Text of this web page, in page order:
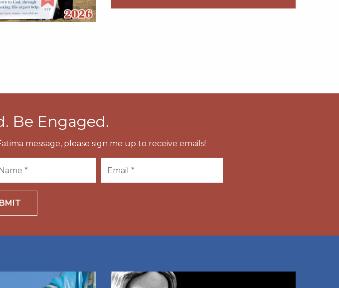
Be Engaged.
message, please sign me up to receive emails!